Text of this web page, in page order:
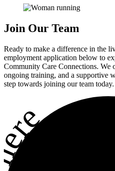
Join Our Team
Ready to make a difference in the
employment application below to
Community Care Connections. We
ongoing training, and a supportive
step towards joining our team today.
•